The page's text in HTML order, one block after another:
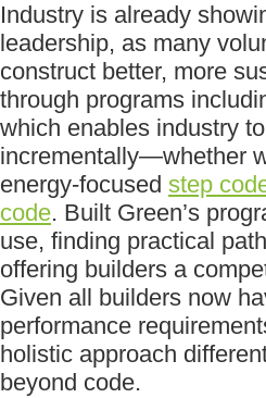
Industry is already
leadership, as many
construct better, more
through programs
which enables industry
incrementally—whether
energy-focused step
code. Built Green’s
use, finding practical
offering builders a
Given all builders now
performance
holistic approach
beyond code.